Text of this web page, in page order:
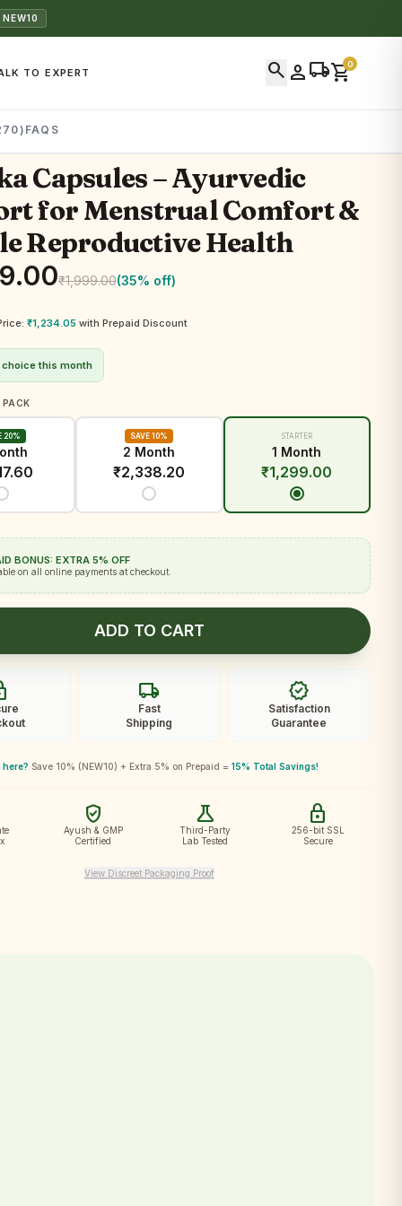
TO EXPERT search personlocal_shippingshopping_cart0
FAQS
Capsules – Ayurvedic
for Menstrual Comfort &
Reproductive Health
₹1,999.00(35% off)
₹1,234.05 with Prepaid Discount
choice this month
PACK
20% SAVE 10%
2 Month
₹2,338.20
STARTER
1 Month
₹1,299.00
BONUS: EXTRA 5% OFF
on all online payments at checkout.
ADD TO CART
local_shipping
Fast
Shipping
verified
Satisfaction
Guarantee
here? Save 10% (NEW10) + Extra 5% on Prepaid = 15% Total Savings!
verified_user
Ayush & GMP
Certified
science
Third-Party
Lab Tested
lock
256-bit SSL
Secure
View Discreet Packaging Proof